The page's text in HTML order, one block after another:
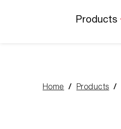
Navigation
Products
Home Products